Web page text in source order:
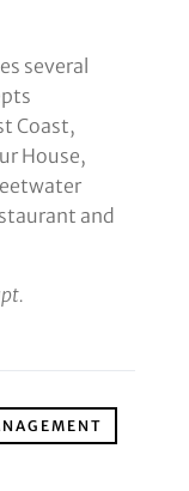
several
Coast,
House,
and